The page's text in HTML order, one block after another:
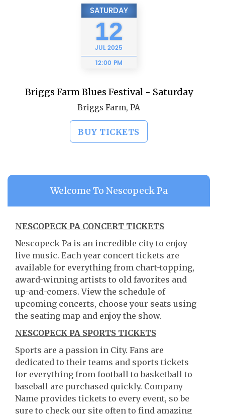
SATURDAY
12
JUL2025
12:00 PM
Briggs Farm Blues Festival - Saturday
Briggs Farm, PA
BUY TICKETS
Welcome To Nescopeck Pa
NESCOPECK PA CONCERT TICKETS
Nescopeck Pa is an incredible city to enjoy
live music. Each year concert tickets are
available for everything from chart-topping,
award-winning artists to old favorites and
up-and-comers. View the schedule of
upcoming concerts, choose your seats using
the seating map and enjoy the show.
NESCOPECK PA SPORTS TICKETS
Sports are a passion in City. Fans are
dedicated to their teams and sports tickets
for everything from football to basketball to
baseball are purchased quickly. Company
Name provides tickets to every event, so be
sure to check our site often to find amazing